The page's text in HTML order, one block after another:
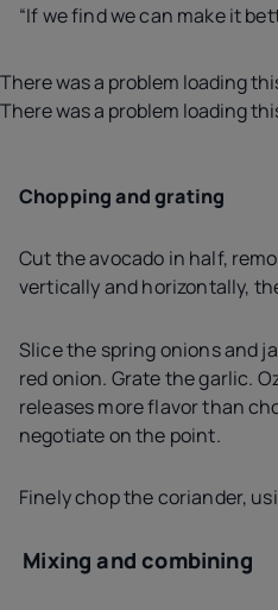
“If we find we can make it
There was a problem loading
There was a problem loading
Chopping and grating
Cut the avocado in half,
vertically and horizontally,
Slice the spring onions and
red onion. Grate the garlic.
releases more flavor than
negotiate on the point.
Finely chop the coriander,
Mixing and combining